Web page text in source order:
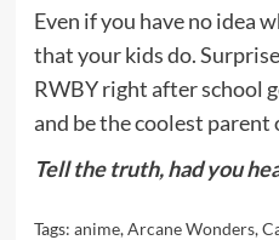
Even if you have no idea
that your kids do.
RWBY right after school
and be the coolest parent
Tell the truth, had you
Tags: anime,Arcane Wonders,